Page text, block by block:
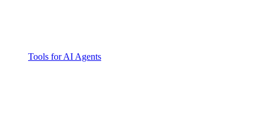
Tools for AI Agents